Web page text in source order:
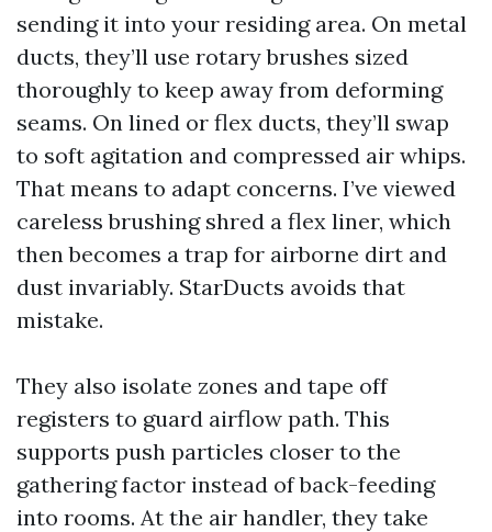
sending it into your residing area. On metal
ducts, they’ll use rotary brushes sized
thoroughly to keep away from deforming
seams. On lined or flex ducts, they’ll swap
to soft agitation and compressed air whips.
That means to adapt concerns. I’ve viewed
careless brushing shred a flex liner, which
then becomes a trap for airborne dirt and
dust invariably. StarDucts avoids that
mistake.
They also isolate zones and tape off
registers to guard airflow path. This
supports push particles closer to the
gathering factor instead of back-feeding
into rooms. At the air handler, they take